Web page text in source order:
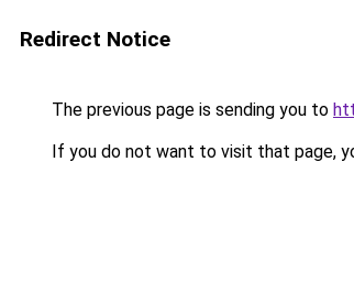
Redirect Notice
The previous page is sending you to
If you do not want to visit that page,